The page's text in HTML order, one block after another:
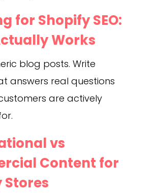
for Shopify SEO:
Works
blog posts. Write
answers real questions
are actively
vs
Content for
Stores